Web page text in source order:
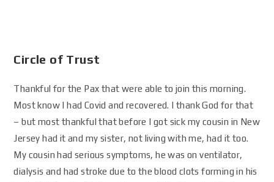
Circle of Trust
Thankful for the Pax that were able to join this morning.
Most know I had Covid and recovered. I thank God for that
– but most thankful that before I got sick my cousin in New
Jersey had it and my sister, not living with me, had it too.
My cousin had serious symptoms, he was on ventilator,
dialysis and had stroke due to the blood clots forming in his